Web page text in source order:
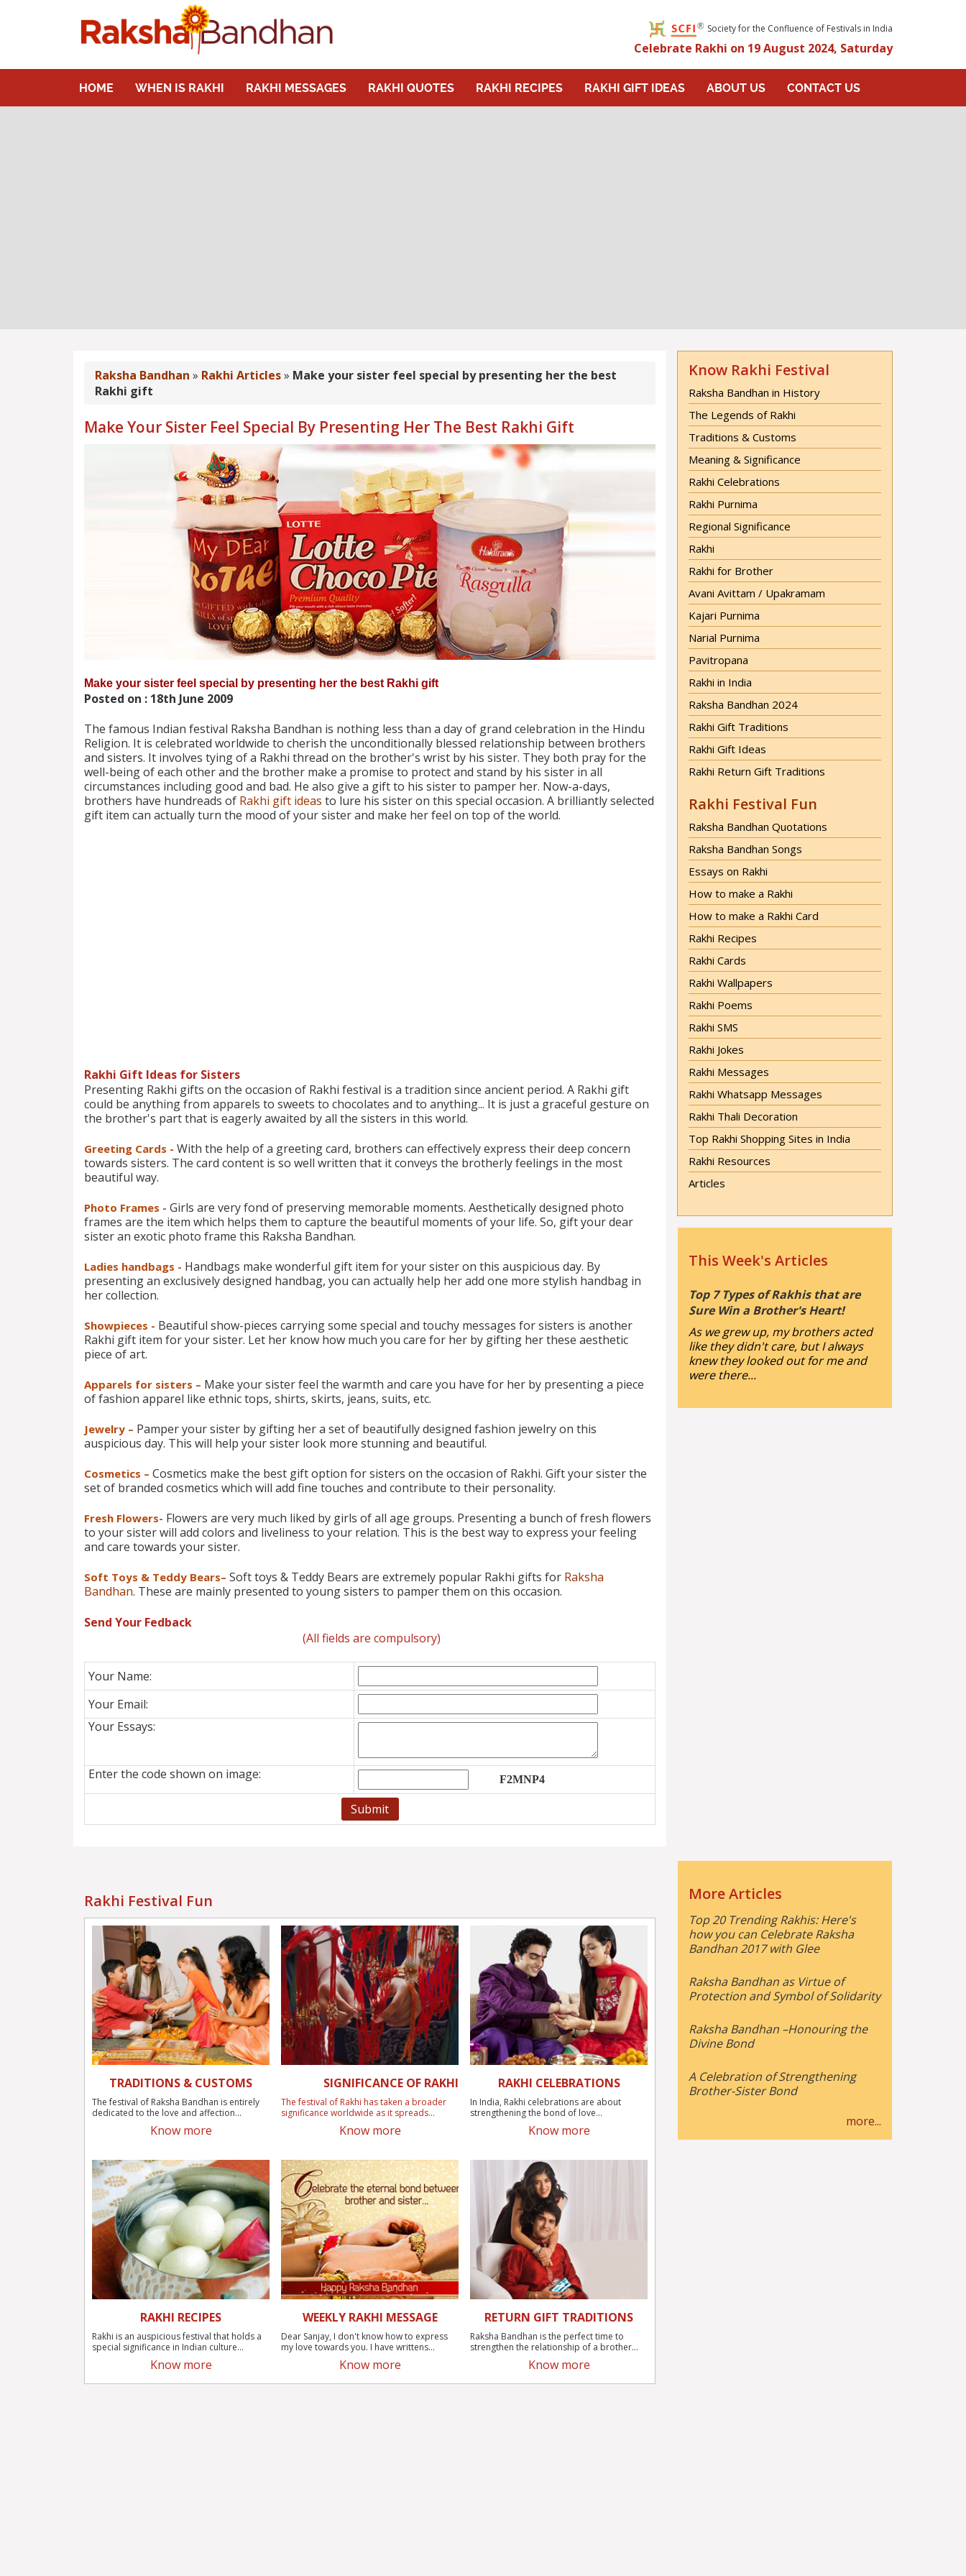
Society for the Confluence of Festivals in India
Celebrate Rakhi on 19 August 2024, Saturday
HOME WHEN IS RAKHI RAKHI MESSAGES RAKHI QUOTES RAKHI RECIPES RAKHI GIFT IDEAS ABOUT US CONTACT US
Raksha Bandhan » Rakhi Articles» Make your sister feel special by presenting her the best
Rakhi gift
Make Your Sister Feel Special By Presenting Her The Best Rakhi Gift
Make your sister feel special by presenting her the best Rakhi gift
Posted on : 18th June 2009
The famous Indian festival Raksha Bandhan is nothing less than a day of grand celebration in the Hindu
Religion. It is celebrated worldwide to cherish the unconditionally blessed relationship between brothers
and sisters. It involves tying of a Rakhi thread on the brother's wrist by his sister. They both pray for the
well-being of each other and the brother make a promise to protect and stand by his sister in all
circumstances including good and bad. He also give a gift to his sister to pamper her. Now-a-days,
brothers have hundreads of Rakhi gift ideas to lure his sister on this special occasion. A brilliantly selected
gift item can actually turn the mood of your sister and make her feel on top of the world.
Rakhi Gift Ideas for Sisters
Presenting Rakhi gifts on the occasion of Rakhi festival is a tradition since ancient period. A Rakhi gift
could be anything from apparels to sweets to chocolates and to anything... It is just a graceful gesture on
the brother's part that is eagerly awaited by all the sisters in this world.
Greeting Cards - With the help of a greeting card, brothers can effectively express their deep concern
towards sisters. The card content is so well written that it conveys the brotherly feelings in the most
beautiful way.
Photo Frames - Girls are very fond of preserving memorable moments. Aesthetically designed photo
frames are the item which helps them to capture the beautiful moments of your life. So, gift your dear
sister an exotic photo frame this Raksha Bandhan.
Ladies handbags - Handbags make wonderful gift item for your sister on this auspicious day. By
presenting an exclusively designed handbag, you can actually help her add one more stylish handbag in
her collection.
Showpieces - Beautiful show-pieces carrying some special and touchy messages for sisters is another
Rakhi gift item for your sister. Let her know how much you care for her by gifting her these aesthetic
piece of art.
Apparels for sisters – Make your sister feel the warmth and care you have for her by presenting a piece
of fashion apparel like ethnic tops, shirts, skirts, jeans, suits, etc.
Jewelry – Pamper your sister by gifting her a set of beautifully designed fashion jewelry on this
auspicious day. This will help your sister look more stunning and beautiful.
Cosmetics – Cosmetics make the best gift option for sisters on the occasion of Rakhi. Gift your sister the
set of branded cosmetics which will add fine touches and contribute to their personality.
Fresh Flowers- Flowers are very much liked by girls of all age groups. Presenting a bunch of fresh flowers
to your sister will add colors and liveliness to your relation. This is the best way to express your feeling
and care towards your sister.
Soft Toys & Teddy Bears– Soft toys & Teddy Bears are extremely popular Rakhi gifts for Raksha
Bandhan. These are mainly presented to young sisters to pamper them on this occasion.
Send Your Fedback
(All fields are compulsory)
Your Name:
Your Email:
Your Essays:
Enter the code shown on image:
Rakhi Festival Fun
TRADITIONS & CUSTOMS
The festival of Raksha Bandhan is entirely
dedicated to the love and affection...
Know more
SIGNIFICANCE OF RAKHI
The festival of Rakhi has taken a broader
significance worldwide as it spreads...
Know more
RAKHI CELEBRATIONS
In India, Rakhi celebrations are about
strengthening the bond of love...
Know more
RAKHI RECIPES
Rakhi is an auspicious festival that holds a
special significance in Indian culture...
Know more
WEEKLY RAKHI MESSAGE
Dear Sanjay, I don't know how to express
my love towards you. I have writtens...
Know more
RETURN GIFT TRADITIONS
Raksha Bandhan is the perfect time to
strengthen the relationship of a brother...
Know more
Know Rakhi Festival
Raksha Bandhan in History
The Legends of Rakhi
Traditions & Customs
Meaning & Significance
Rakhi Celebrations
Rakhi Purnima
Regional Significance
Rakhi
Rakhi for Brother
Avani Avittam / Upakramam
Kajari Purnima
Narial Purnima
Pavitropana
Rakhi in India
Raksha Bandhan 2024
Rakhi Gift Traditions
Rakhi Gift Ideas
Rakhi Return Gift Traditions
Rakhi Festival Fun
Raksha Bandhan Quotations
Raksha Bandhan Songs
Essays on Rakhi
How to make a Rakhi
How to make a Rakhi Card
Rakhi Recipes
Rakhi Cards
Rakhi Wallpapers
Rakhi Poems
Rakhi SMS
Rakhi Jokes
Rakhi Messages
Rakhi Whatsapp Messages
Rakhi Thali Decoration
Top Rakhi Shopping Sites in India
Rakhi Resources
Articles
This Week's Articles
Top 7 Types of Rakhis that are
Sure Win a Brother's Heart!
As we grew up, my brothers acted
like they didn't care, but I always
knew they looked out for me and
were there...
More Articles
Top 20 Trending Rakhis: Here's
how you can Celebrate Raksha
Bandhan 2017 with Glee
Raksha Bandhan as Virtue of
Protection and Symbol of Solidarity
Raksha Bandhan –Honouring the
Divine Bond
A Celebration of Strengthening
Brother-Sister Bond
more...